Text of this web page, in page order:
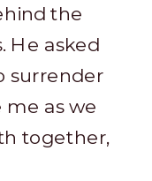
the
He asked
surrender
as we
together,